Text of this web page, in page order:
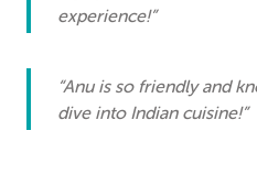
experience!”
“Anu is so friendly and
dive into Indian cuisine!”